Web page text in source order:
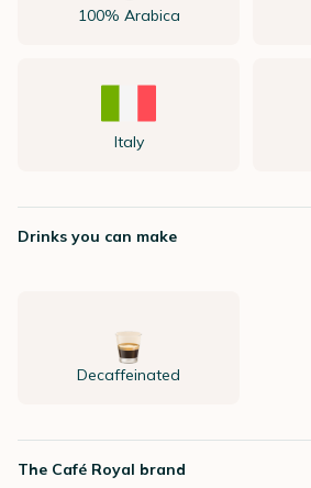
100% Arabica
Italy
Drinks you can make
Decaffeinated
The Café Royal brand